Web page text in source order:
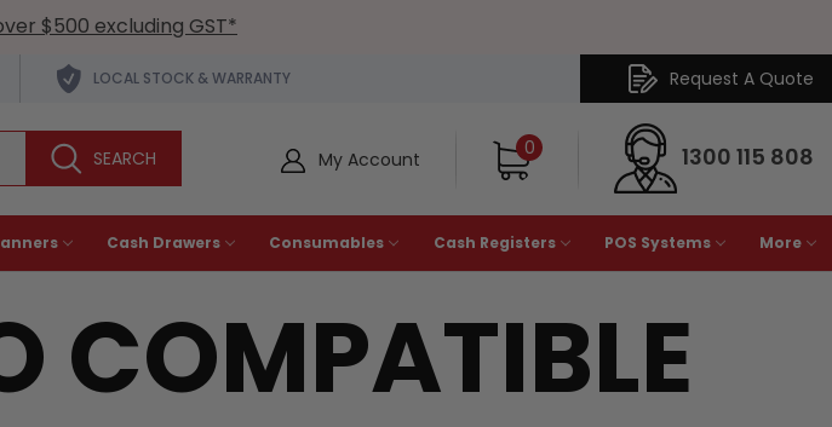
$500 excluding GST*
LOCAL STOCK & WARRANTY Request A Quote
My Account 0 1300 115 808
Cash Drawers Consumables Cash Registers POS Systems More
COMPATIBLE